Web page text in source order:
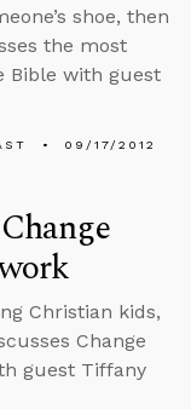
shoe, then
the most
Bible with guest
09/17/2012
Christian kids,
Change
guest Tiffany